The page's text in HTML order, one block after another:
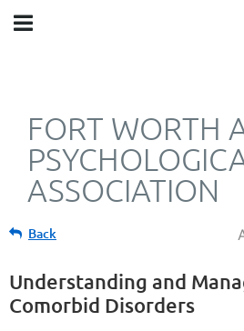
FORT WORTH
ASSOCIATION
Back
Understanding and
Comorbid Disorders